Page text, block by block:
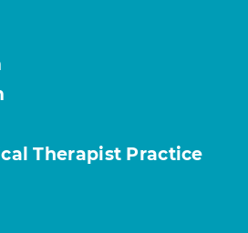
Therapist Practice